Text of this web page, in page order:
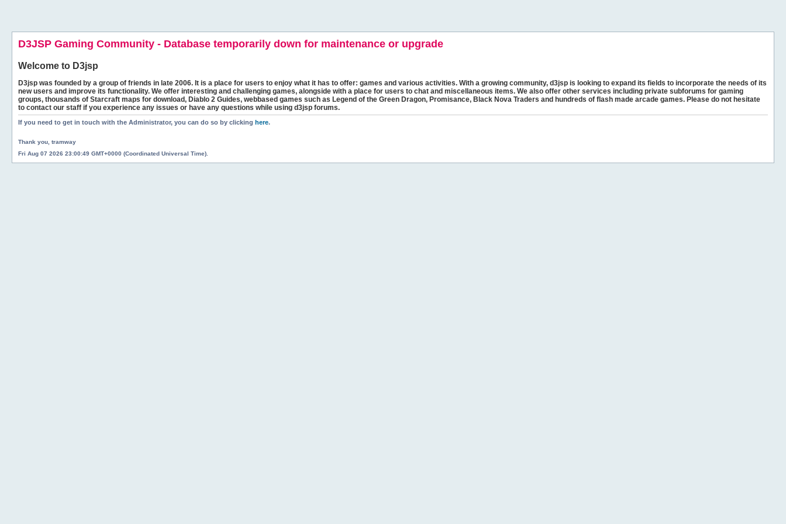
D3JSP Gaming Community - Database temporarily down for maintenance or upgrade
Welcome to D3jsp
D3jsp was founded by a group of friends in late 2006. It is a place for users to enjoy what it has to offer: games and various activities. With a growing community, d3jsp is looking to expand its fields to incorporate the needs of its
new users and improve its functionality. We offer interesting and challenging games, alongside with a place for users to chat and miscellaneous items. We also offer other services including private subforums for gaming
groups, thousands of Starcraft maps for download, Diablo 2 Guides, webbased games such as Legend of the Green Dragon, Promisance, Black Nova Traders and hundreds of flash made arcade games. Please do not hesitate
to contact our staff if you experience any issues or have any questions while using d3jsp forums.
If you need to get in touch with the Administrator, you can do so by clicking here.
Thank you, tramway
Fri Aug 07 2026 23:00:49 GMT+0000 (Coordinated Universal Time).